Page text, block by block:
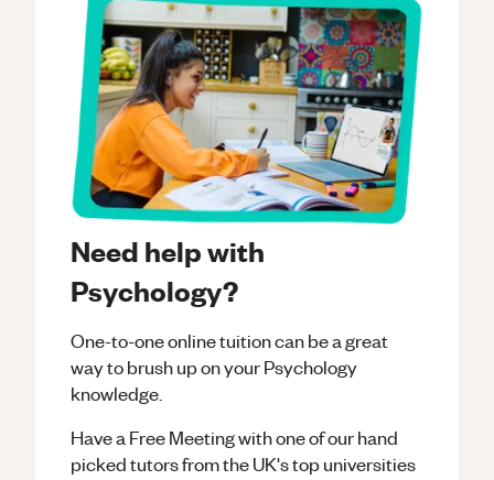
Need help with
Psychology?
One-to-one online tuition can be a great
way to brush up on yourPsychology
knowledge.
Have a Free Meeting with one of our hand
picked tutors from the UK's top universities